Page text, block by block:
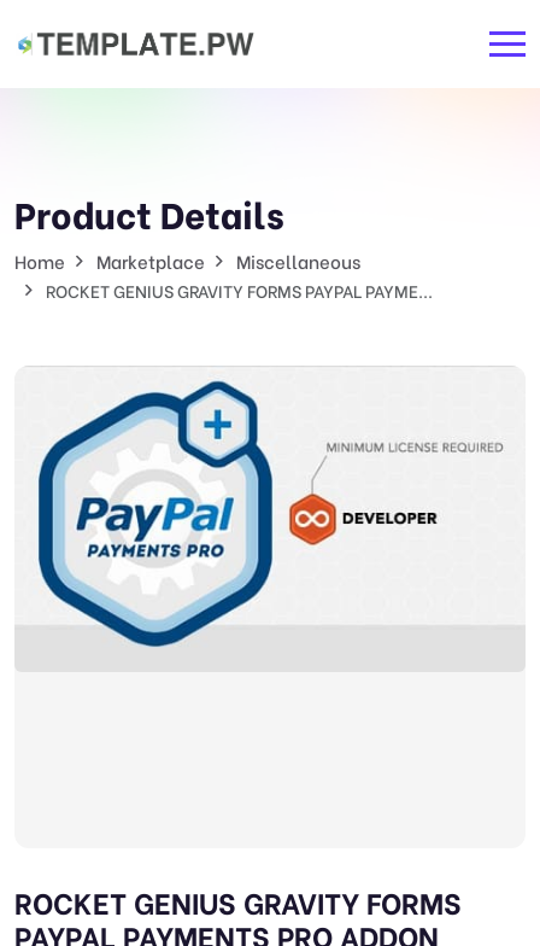
Product Details
Home Marketplace Miscellaneous
ROCKET GENIUS GRAVITY FORMS PAYPAL PAYME...
ROCKET GENIUS GRAVITY FORMS
PAYPAL PAYMENTS PRO ADDON